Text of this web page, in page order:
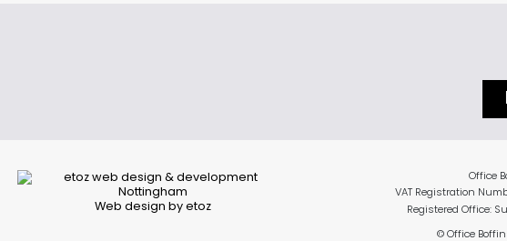
Web design by etoz
Office
VAT Registration
Registered Office:
© Office